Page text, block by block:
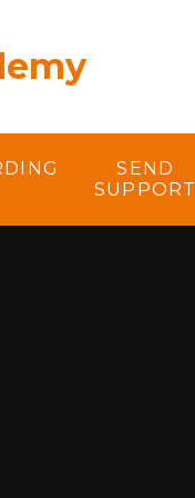
SEND
SUPPORT